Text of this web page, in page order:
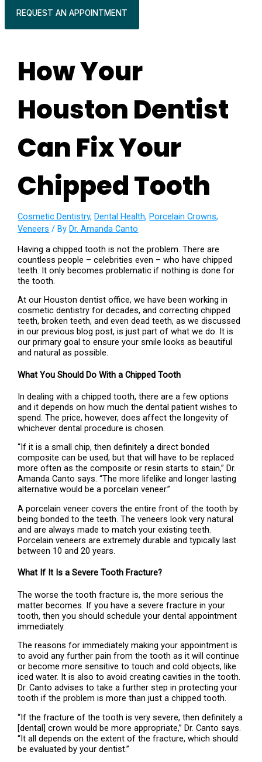
REQUEST AN APPOINTMENT
How Your
Houston Dentist
Can Fix Your
Chipped Tooth
Cosmetic Dentistry,Dental Health,Porcelain Crowns,
Veneers / ByDr. Amanda Canto
Having a chipped tooth is not the problem. There are
countless people – celebrities even – who have chipped
teeth. It only becomes problematic if nothing is done for
the tooth.
At our Houston dentist office, we have been working in
cosmetic dentistry for decades, and correcting chipped
teeth, broken teeth, and even dead teeth, as we discussed
in our previous blog post, is just part of what we do. It is
our primary goal to ensure your smile looks as beautiful
and natural as possible.
What You Should Do With a Chipped Tooth
In dealing with a chipped tooth, there are a few options
and it depends on how much the dental patient wishes to
spend. The price, however, does affect the longevity of
whichever dental procedure is chosen.
“If it is a small chip, then definitely a direct bonded
composite can be used, but that will have to be replaced
more often as the composite or resin starts to stain,” Dr.
Amanda Canto says. “The more lifelike and longer lasting
alternative would be a porcelain veneer.”
A porcelain veneer covers the entire front of the tooth by
being bonded to the teeth. The veneers look very natural
and are always made to match your existing teeth.
Porcelain veneers are extremely durable and typically last
between 10 and 20 years.
What If It Is a Severe Tooth Fracture?
The worse the tooth fracture is, the more serious the
matter becomes. If you have a severe fracture in your
tooth, then you should schedule your dental appointment
immediately.
The reasons for immediately making your appointment is
to avoid any further pain from the tooth as it will continue
or become more sensitive to touch and cold objects, like
iced water. It is also to avoid creating cavities in the tooth.
Dr. Canto advises to take a further step in protecting your
tooth if the problem is more than just a chipped tooth.
“If the fracture of the tooth is very severe, then definitely a
[dental] crown would be more appropriate,” Dr. Canto says.
“It all depends on the extent of the fracture, which should
be evaluated by your dentist.”